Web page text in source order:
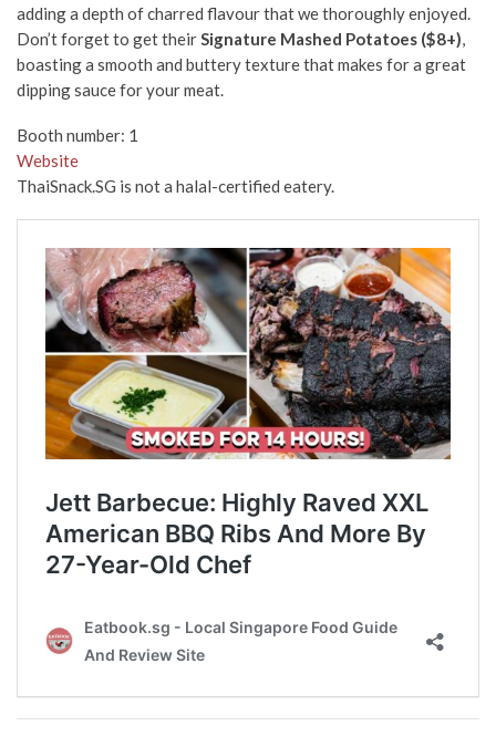
adding a depth of charred flavour that we thoroughly enjoyed.
Don’t forget to get theirSignature Mashed Potatoes ($8+),
boasting a smooth and buttery texture that makes for a great
dipping sauce for your meat.
Booth number: 1
Website
ThaiSnack.SG is not a halal-certified eatery.